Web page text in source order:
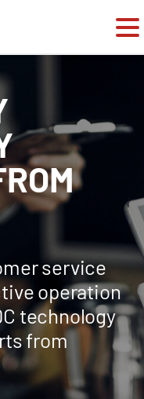
service
operation
technology
from